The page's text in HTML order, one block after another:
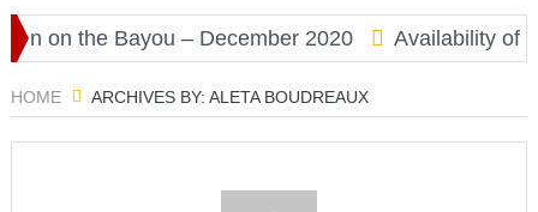
on the Bayou – December 2020 Availability of
HOME ARCHIVES BY: ALETA BOUDREAUX